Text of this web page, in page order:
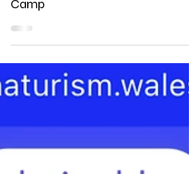
Naturism in Wales | Summer
Camp